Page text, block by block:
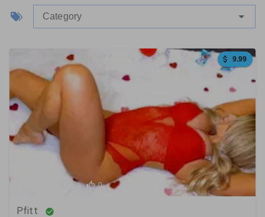
Category
9.99
0
Pfitt